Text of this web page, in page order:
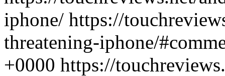
iphone/ https://
threatening-iphone/
+0000 https://